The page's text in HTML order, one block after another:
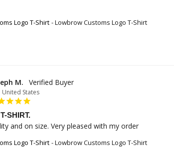
Logo T-Shirt Lowbrow Customs Logo T-Shirt
M.
United States
SHIRT.
and on size. Very pleased with my order
Logo T-Shirt Lowbrow Customs Logo T-Shirt